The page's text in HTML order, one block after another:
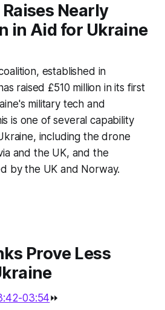
Nearly
in Aid for Ukraine
established in
raised £510 million in its first
military tech and
is one of several capability
including the drone
and the UK, and the
by the UK and Norway.
Prove Less
03:54⏩